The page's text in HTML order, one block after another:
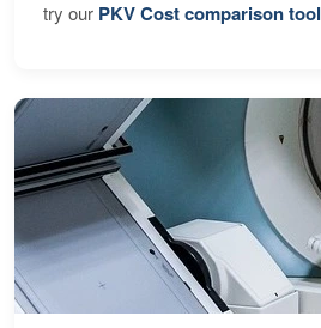
try our PKV Cost comparison tool